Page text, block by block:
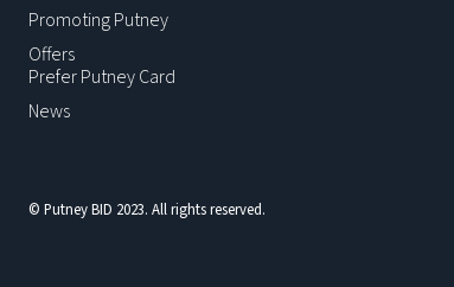
Promoting Putney
Offers
Prefer Putney Card
News
© Putney BID 2023. All rights reserved.